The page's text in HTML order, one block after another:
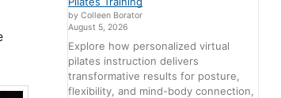
by Colleen Borator
August 5, 2026
Explore how personalized virtual
pilates instruction delivers
transformative results for posture,
flexibility, and mind-body connection,